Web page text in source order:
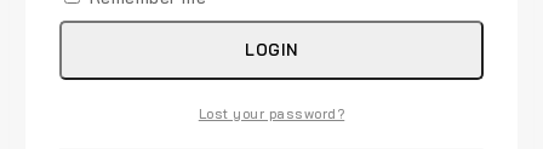
LOGIN
Lost your password?